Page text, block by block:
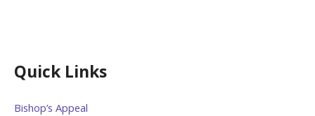
Quick Links
Bishop’s Appeal